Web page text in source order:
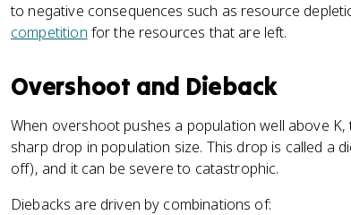
to negative consequences such as resource
competition for the resources that are left.
Overshoot and Dieback
When overshoot pushes a population well above
sharp drop in population size. This drop is called a
off), and it can be severe to catastrophic.
Diebacks are driven by combinations of: